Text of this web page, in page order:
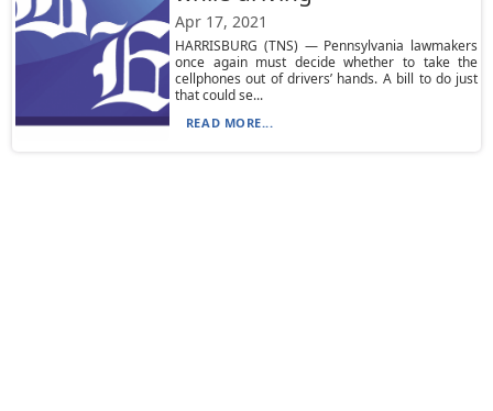
Apr 17, 2021
HARRISBURG (TNS) — Pennsylvania lawmakers
once again must decide whether to take the
cellphones out of drivers’ hands. A bill to do just
that could se...
READ MORE...